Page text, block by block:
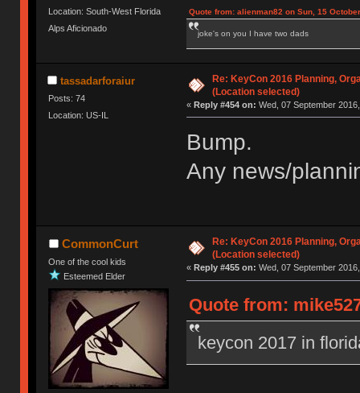
Location: South-West Florida
Alps Aficionado
Quote from: alienman82 on Sun, 15
joke's on you I have two dads
tassadarforaiur
Posts: 74
Location: US-IL
Re: KeyCon 2016 Planning,
(Location selected)
« Reply #454 on: Wed, 07 September
Bump.
Any news/
CommonCurt
One of the cool kids
Esteemed Elder
Re: KeyCon 2016 Planning,
(Location selected)
« Reply #455 on: Wed, 07 September
Quote from:
keycon 2017 in